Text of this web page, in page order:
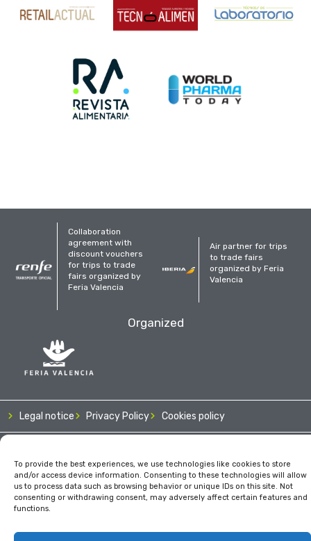
To provide the best experiences, we use technologies like cookies to store
and/or access device information. Consenting to these technologies will allow
us to process data such as browsing behavior or unique IDs on this site. Not
consenting or withdrawing consent, may adversely affect certain features and
functions.
Collaboration
agreement with
discount vouchers
for trips to trade
fairs organized by
Feria Valencia
Air partner for trips
to trade fairs
organized by Feria
Valencia
Organized
Legal notice Privacy Policy Cookies policy